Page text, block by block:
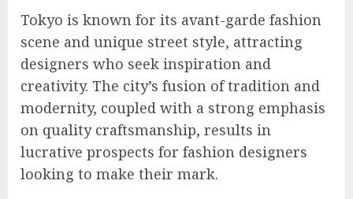
Tokyo is known for its avant-garde fashion
scene and unique street style, attracting
designers who seek inspiration and
creativity. The city’s fusion of tradition and
modernity, coupled with a strong emphasis
on quality craftsmanship, results in
lucrative prospects for fashion designers
looking to make their mark.